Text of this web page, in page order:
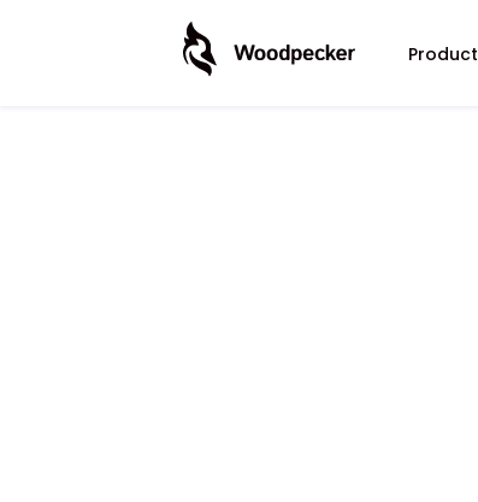
Product